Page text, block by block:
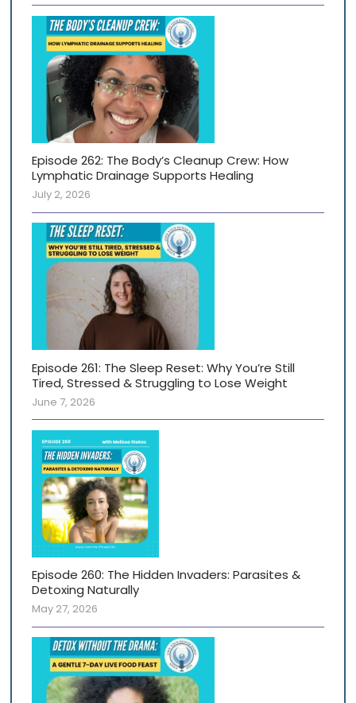
Episode 262: The Body’s Cleanup Crew: How
Lymphatic Drainage Supports Healing
July 2, 2026
Episode 261: The Sleep Reset: Why You’re Still
Tired, Stressed & Struggling to Lose Weight
June 7, 2026
Episode 260: The Hidden Invaders: Parasites &
Detoxing Naturally
May 27, 2026